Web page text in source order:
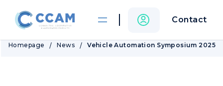
Contact
Homepage News Vehicle Automation Symposium 2025